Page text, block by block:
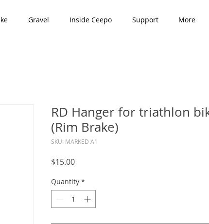
Gravel Inside Ceepo Support More
RD Hanger for triathlon
(Rim Brake)
SKU: MARKED A1
$15.00Price
Quantity *